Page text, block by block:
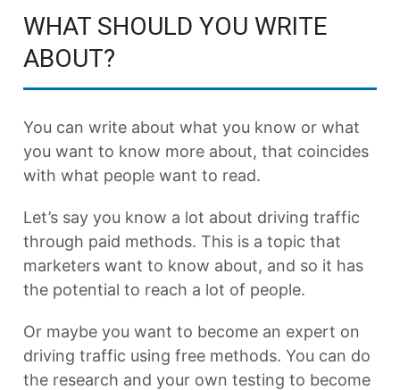
WHAT SHOULD YOU WRITE
ABOUT?
You can write about what you know or what
you want to know more about, that coincides
with what people want to read.
Let’s say you know a lot about driving traffic
through paid methods. This is a topic that
marketers want to know about, and so it has
the potential to reach a lot of people.
Or maybe you want to become an expert on
driving traffic using free methods. You can do
the research and your own testing to become